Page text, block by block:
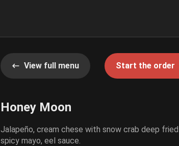
View full menu Start the order
Honey Moon
Jalapeño, cream chese with snow crab deep
spicy mayo, eel sauce.